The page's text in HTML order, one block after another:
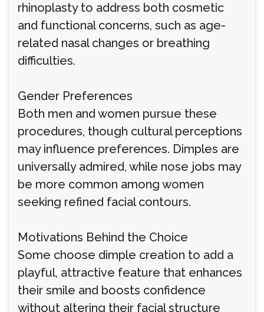
rhinoplasty to address both cosmetic
and functional concerns, such as age-
related nasal changes or breathing
difficulties.
Gender Preferences
Both men and women pursue these
procedures, though cultural perceptions
may influence preferences. Dimples are
universally admired, while nose jobs may
be more common among women
seeking refined facial contours.
Motivations Behind the Choice
Some choose dimple creation to add a
playful, attractive feature that enhances
their smile and boosts confidence
without altering their facial structure